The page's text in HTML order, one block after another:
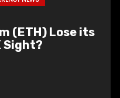
(ETH) Lose its
Sight?